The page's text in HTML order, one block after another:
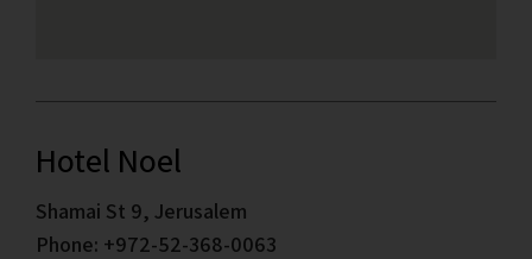
Hotel Noel
Shamai St 9, Jerusalem
Phone: +972-52-368-0063